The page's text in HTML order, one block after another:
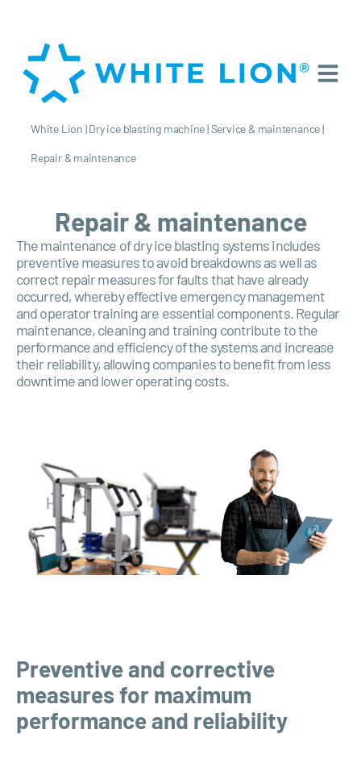
White Lion |Dry ice blasting machine|Service & maintenance|
Repair & maintenance
Repair & maintenance
The maintenance of dry ice blasting systems includes
preventive measures to avoid breakdowns as well as
correct repair measures for faults that have already
occurred, whereby effective emergency management
and operator training are essential components. Regular
maintenance, cleaning and training contribute to the
performance and efficiency of the systems and increase
their reliability, allowing companies to benefit from less
downtime and lower operating costs.
Preventive and corrective
measures for maximum
performance and reliability